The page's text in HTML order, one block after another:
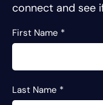
connect and see
First Name *
Last Name *